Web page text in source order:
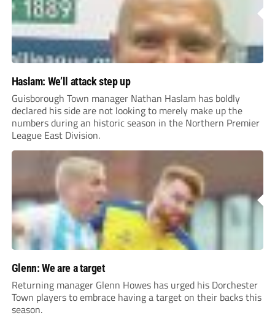
Haslam: We’ll attack step up
Guisborough Town manager Nathan Haslam has boldly
declared his side are not looking to merely make up the
numbers during an historic season in the Northern Premier
League East Division.
Glenn: We are a target
Returning manager Glenn Howes has urged his Dorchester
Town players to embrace having a target on their backs this
season.